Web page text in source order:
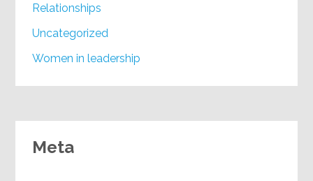
Relationships
Uncategorized
Women in leadership
Meta